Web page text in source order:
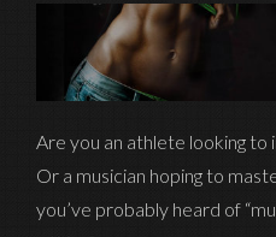
Are you an athlete looking
Or a musician hoping to
you’ve probably heard of